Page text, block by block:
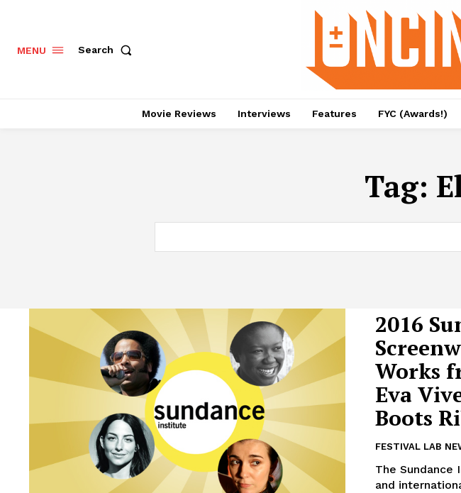
MENU Search
Movie Reviews Interviews Features FYC (Awards!)
Tag:
2016
Works
Eva
Boots
FESTIVAL LAB
The
and